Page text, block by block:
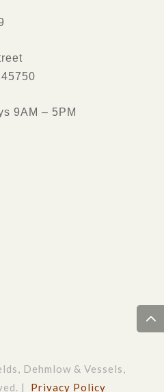
9AM – 5PM
Dehmlow & Vessels,
| Privacy Policy